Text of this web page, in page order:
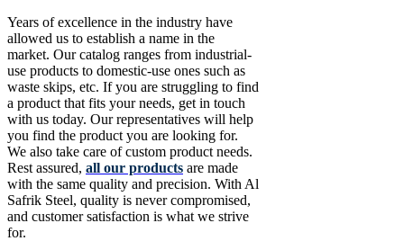
Years of excellence in the industry have
allowed us to establish a name in the
market. Our catalog ranges from industrial-
use products to domestic-use ones such as
waste skips, etc. If you are struggling to find
a product that fits your needs, get in touch
with us today. Our representatives will help
you find the product you are looking for.
We also take care of custom product needs.
Rest assured, all our products are made
with the same quality and precision. With Al
Safrik Steel, quality is never compromised,
and customer satisfaction is what we strive
for.